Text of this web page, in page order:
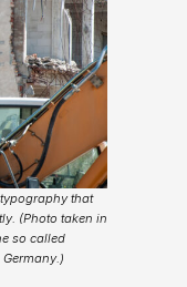
that
(Photo taken in
so called